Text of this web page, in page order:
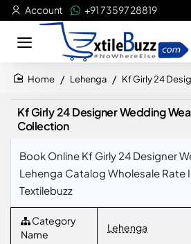
Account +91 73597 28819
Lehenga Kf Girly 24
Kf Girly 24 Designer Wedding
Collection
Book Online Kf Girly 24 Designer
Lehenga Catalog Wholesale Rate
Textilebuzz
Category
Name
Lehenga